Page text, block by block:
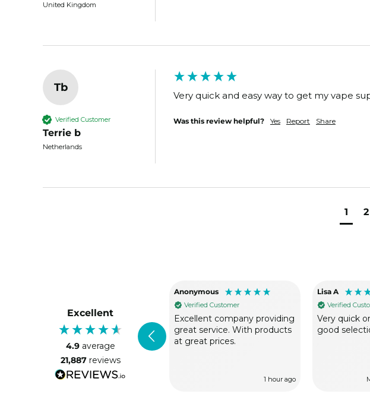
United Kingdom
Tb
Verified Customer
Terrie b
Netherlands
Very quick and easy way to get my vape
Was this review helpful? Yes Report Share
1 2
Excellent
4.9 average
21,887 reviews
Anonymous
Verified Customer
Excellent company providing
great service. With products
at great prices.
1 hour ago
Lisa A
Verified
Very quick
good